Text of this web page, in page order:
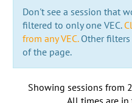
Don't see a session that
filtered to only one VEC.
from any VEC.Other filters
of the page.
Showing sessions from
All times are in